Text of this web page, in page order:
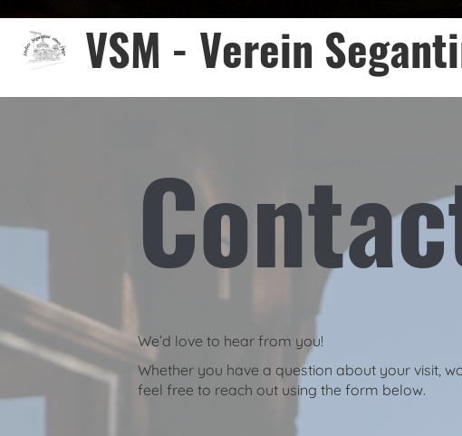
VSM - Verein
We’d love to hear from you!
Whether you have a question about your visit,
feel free to reach out using the form below.